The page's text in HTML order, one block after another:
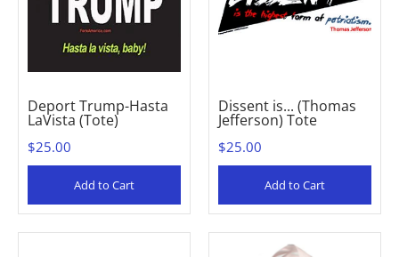
Deport Trump-Hasta
LaVista (Tote)
$25.00
Add to Cart
Dissent is... (Thomas
Jefferson) Tote
$25.00
Add to Cart